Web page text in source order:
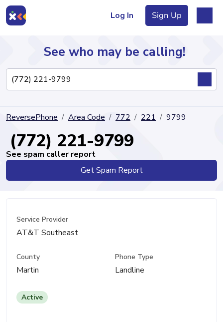
Log In Sign Up
Directory
See who may be calling!
ReversePhone Area Code 772 221 9799
(772) 221-9799
See spam caller report
Get Spam Report
Service Provider
AT&T Southeast
County
Martin
Phone Type
Landline
Active